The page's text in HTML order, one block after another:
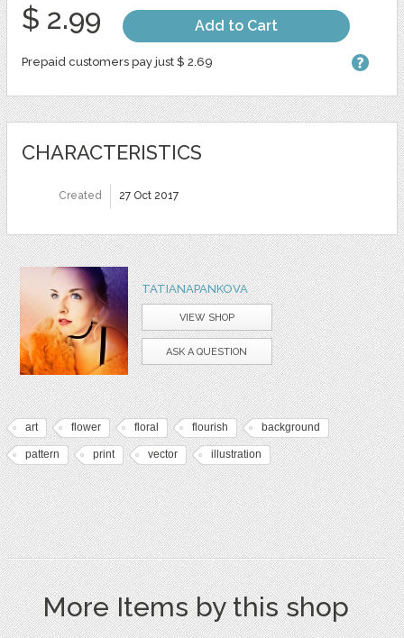
$ 2.99 Add to Cart
Prepaid customers pay just $ 2.69
CHARACTERISTICS
Created 27 Oct 2017
TATIANAPANKOVA
VIEW SHOP
ASK A QUESTION
art flower floral flourish background
pattern print vector illustration
More Items by this shop